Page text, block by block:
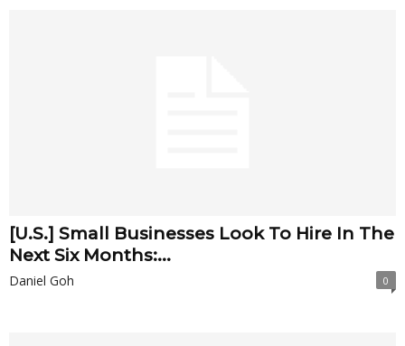
[U.S.] Small Businesses Look To Hire In The
Next Six Months:...
Daniel Goh 0